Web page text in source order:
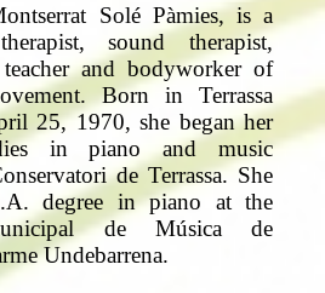
Solé Pàmies, is a
sound therapist,
and bodyworker of
Born in Terrassa
25, 1970, she began her
in piano and music
de Terrassa. She
degree in piano at the
de Música de
Undebarrena.